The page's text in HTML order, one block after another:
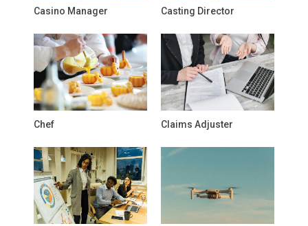
Casino Manager Casting Director
Chef Claims Adjuster